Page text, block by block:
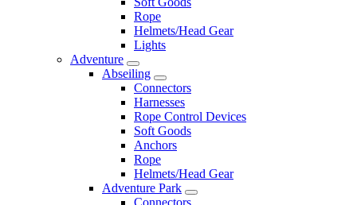
Rope
Helmets/Head Gear
Lights
Adventure
Abseiling
Connectors
Harnesses
Rope Control Devices
Soft Goods
Anchors
Rope
Helmets/Head Gear
Adventure Park